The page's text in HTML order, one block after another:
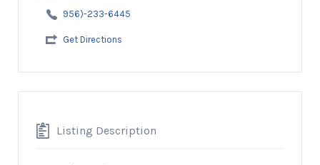
956)-233-6445
Get Directions
Listing Description